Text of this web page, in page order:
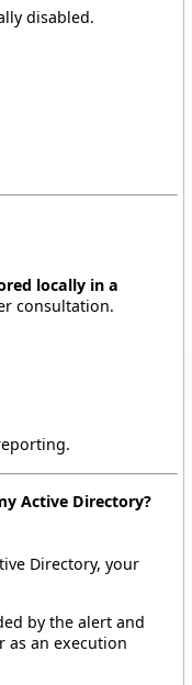
disabled.
locally in a
consultation.
Active Directory?
Directory, your
by the alert and
as an execution